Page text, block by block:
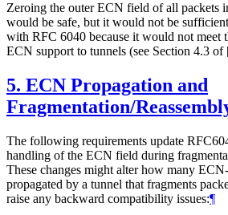
Zeroing the outer ECN field of all packets
would be safe, but it would not be
with RFC 6040 because it would not meet
ECN support to tunnels (see Section 4.3 of
5. ECN Propagation and
Fragmentation/
The following requirements update
handling of the ECN field during
These changes might alter how many
propagated by a tunnel that fragments
raise any backward compatibility issues:¶